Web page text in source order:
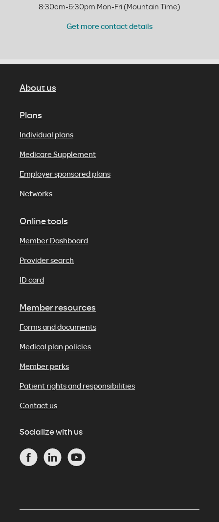
8:30am-6:30pm Mon-Fri (Mountain Time)
Get more contact details
About us
Plans
Individual plans
Medicare Supplement
Employer sponsored plans
Networks
Online tools
Member Dashboard
Provider search
ID card
Member resources
Forms and documents
Medical plan policies
Member perks
Patient rights and responsibilities
Contact us
Socialize with us